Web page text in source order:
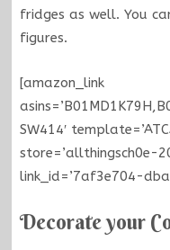
fridges as well. You
figures.
[amazon_link
SW414′
store=’allthingsch0e-
link_id=’7af3e704-
Decorate your